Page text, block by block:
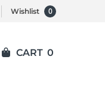
Wishlist 0
CART 0